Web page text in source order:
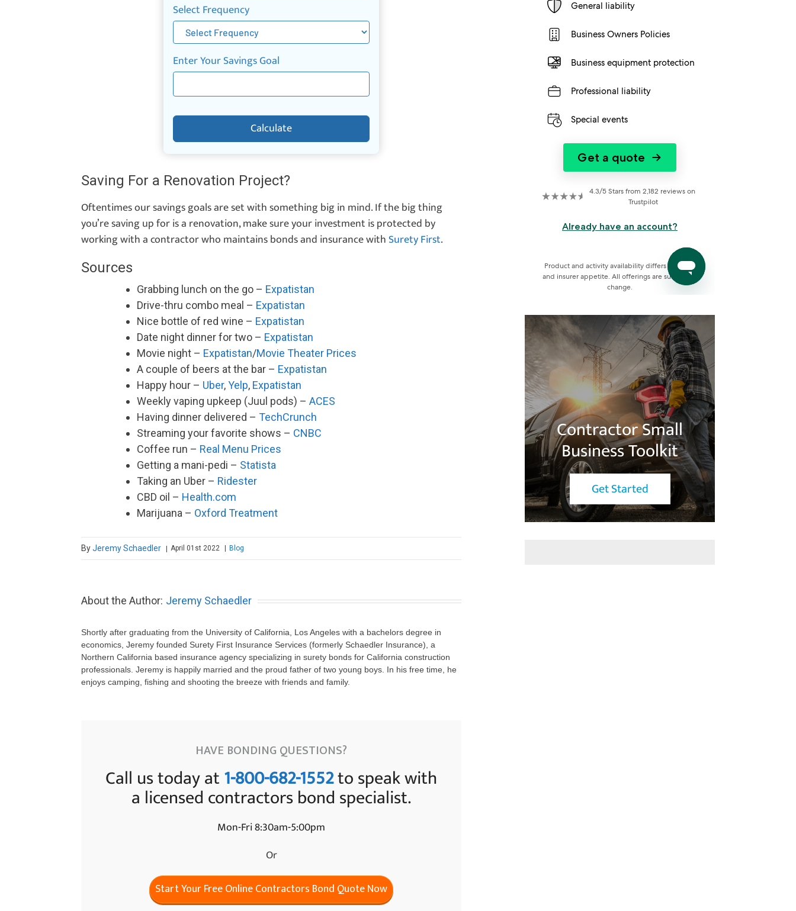
Select Frequency
Enter Your Savings Goal
Calculate
Saving For a Renovation Project?
Oftentimes our savings goals are set with something big in mind. If the big thing
you’re saving up for is a renovation, make sure your investment is protected by
working with a contractor who maintains bonds and insurance withSurety First.
Sources
Grabbing lunch on the go – Expatistan
Drive-thru combo meal – Expatistan
Nice bottle of red wine – Expatistan
Date night dinner for two – Expatistan
Movie night – Expatistan/Movie Theater Prices
A couple of beers at the bar – Expatistan
Happy hour – Uber,Yelp, Expatistan
Weekly vaping upkeep (Juul pods) – ACES
Having dinner delivered – TechCrunch
Streaming your favorite shows – CNBC
Coffee run – Real Menu Prices
Getting a mani-pedi – Statista
Taking an Uber – Ridester
CBD oil – Health.com
Marijuana – Oxford Treatment
ByJeremy Schaedler | April 01st 2022 Blog
About the Author: Jeremy Schaedler
Shortly after graduating from the University of California, Los Angeles with a bachelors degree in
economics, Jeremy founded Surety First Insurance Services (formerly Schaedler Insurance), a
Northern California based insurance agency specializing in surety bonds for California construction
professionals. Jeremy is happily married and the proud father of two young boys. In his free time, he
enjoys camping, fishing and shooting the breeze with friends and family.
HAVE BONDING QUESTIONS?
Call us today at1-800-682-1552to speak with
a licensed contractors bond specialist.
Mon-Fri 8:30am-5:00pm
Or
Start Your Free Online Contractors Bond Quote Now
Contractor Small
Business Toolkit
Get Started